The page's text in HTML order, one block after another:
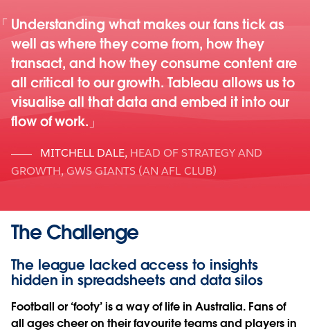
Understanding what makes our fans tick as
well as where they come from, how they
transact, and how they consume content are
all critical to our growth. Tableau allows us to
visualise all that data and embed it into our
flow of work.
MITCHELL DALE, HEAD OF STRATEGY AND
GROWTH, GWS GIANTS (AN AFL CLUB)
The Challenge
The league lacked access to insights
hidden in spreadsheets and data silos
Football or ‘footy’ is a way of life in Australia. Fans of
all ages cheer on their favourite teams and players in